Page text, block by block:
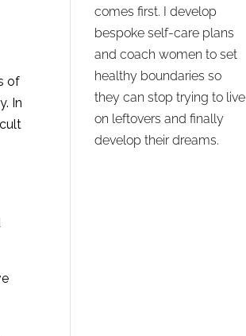
of
In
comes first. I develop
bespoke self-care plans
and coach women to set
healthy boundaries so
they can stop trying to live
on leftovers and finally
develop their dreams.